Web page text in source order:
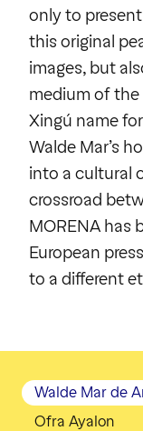
only to
this original
images, but
medium of the
Xingú name
Walde Mar´s
into a cultural
crossroad
MORENA has
European
to a different
Walde Mar de
Ofra Ayalon